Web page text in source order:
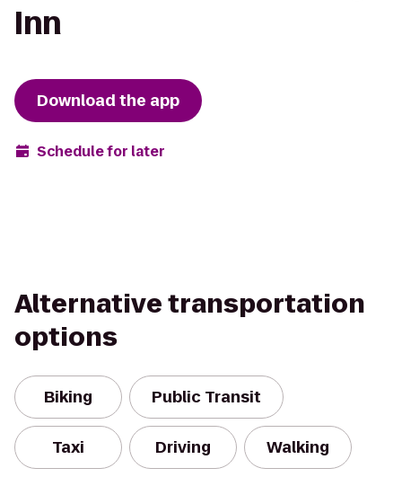
Inn
Download the app
Schedule for later
Alternative transportation
options
Biking Public Transit
Taxi Driving Walking